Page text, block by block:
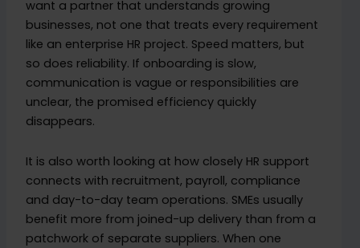
want a partner that understands growing
businesses, not one that treats every requirement
like an enterprise HR project. Speed matters, but
so does reliability. If onboarding is slow,
communication is vague or responsibilities are
unclear, the promised efficiency quickly
disappears.
It is also worth looking at how closely HR support
connects with recruitment, payroll, compliance
and day-to-day team operations. SMEs usually
benefit more from joined-up delivery than from a
patchwork of separate suppliers. When one